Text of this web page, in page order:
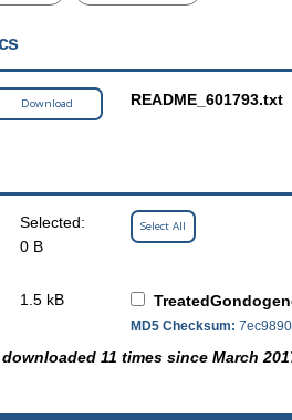
Download README_601793.txt
Selected:
0 B
Select All
1.5 kB
MD5 Checksum:
11 times since March